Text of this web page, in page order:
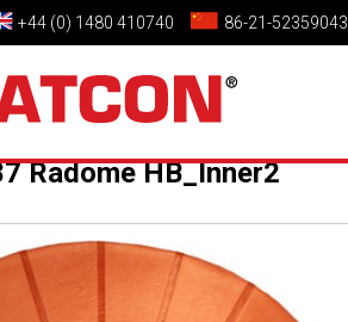
+44 (0) 1480 410740 86-21-52359043
Radome HB_Inner2